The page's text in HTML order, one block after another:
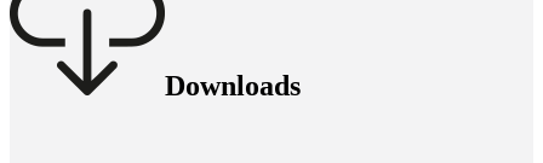
Downloads